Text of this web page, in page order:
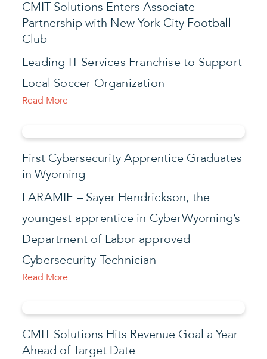
CMIT Solutions Enters Associate
Partnership with New York City Football
Club
Leading IT Services Franchise to Support
Local Soccer Organization
Read More
First Cybersecurity Apprentice Graduates
in Wyoming
LARAMIE – Sayer Hendrickson, the
youngest apprentice in CyberWyoming’s
Department of Labor approved
Cybersecurity Technician
Read More
CMIT Solutions Hits Revenue Goal a Year
Ahead of Target Date